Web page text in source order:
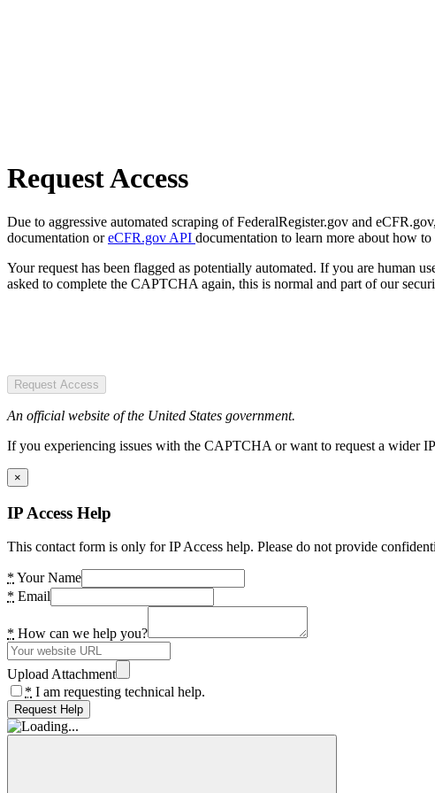
Request Access
Due to aggressive automated scraping of FederalRegister.gov and
documentation oreCFR.gov API documentation to learn more about how to
Your request has been flagged as potentially automated. If you are human
asked to complete the CAPTCHA again, this is normal and part of our
Request Access
An official website of the United States government.
If you experiencing issues with the CAPTCHA or want to request a wider
×
IP Access Help
This contact form is only for IP Access help. Please do not provide
* Your Name
* Email
* How can we help you?
Upload Attachment
* I am requesting technical help.